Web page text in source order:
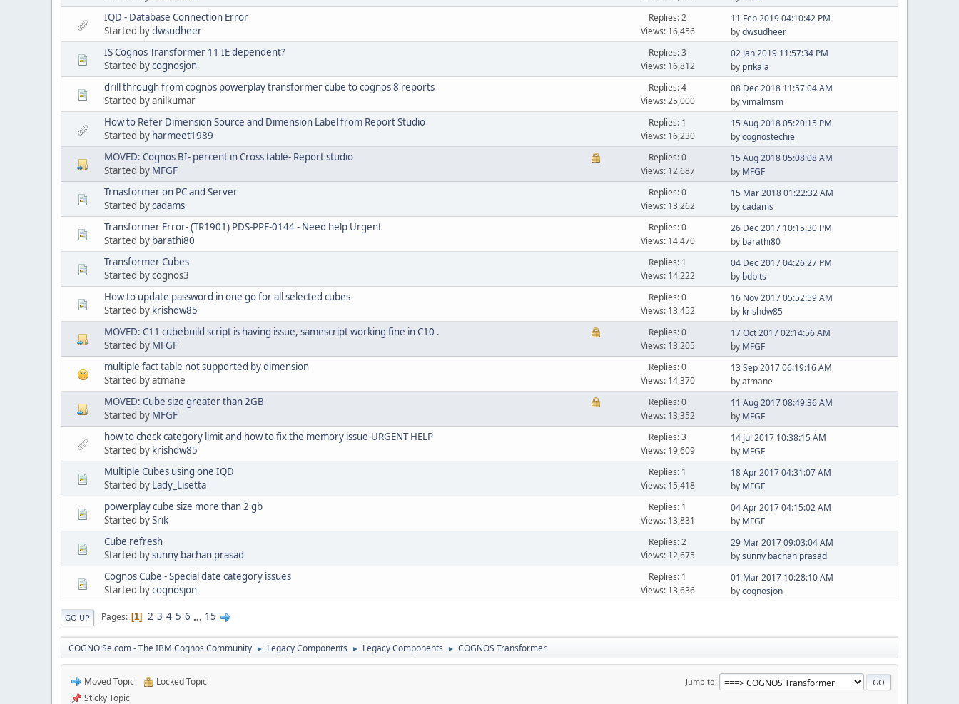
IQD - Database Connection Error
Started bydwsudheer
Replies: 2
Views: 16,456
11 Feb 2019 04:10:42 PM
bydwsudheer
IS Cognos Transformer 11 IE dependent?
Started bycognosjon
Replies: 3
Views: 16,812
02 Jan 2019 11:57:34 PM
by prikala
drill through from cognos powerplay transformer cube to cognos 8 reports
Started by anilkumar
Replies: 4
Views: 25,000
08 Dec 2018 11:57:04 AM
byvimalmsm
How to Refer Dimension Source and Dimension Label from Report Studio
Started by harmeet1989
Replies: 1
Views: 16,230
15 Aug 2018 05:20:15 PM
bycognostechie
MOVED: Cognos BI- percent in Cross table- Report studio
Started by MFGF
Replies: 0
Views: 12,687
15 Aug 2018 05:08:08 AM
by MFGF
Trnasformer on PC and Server
Started bycadams
Replies: 0
Views: 13,262
15 Mar 2018 01:22:32 AM
bycadams
Transformer Error- (TR1901) PDS-PPE-0144 - Need help Urgent
Started by barathi80
Replies: 0
Views: 14,470
26 Dec 2017 10:15:30 PM
by barathi80
Transformer Cubes
Started by cognos3
Replies: 1
Views: 14,222
04 Dec 2017 04:26:27 PM
by bdbits
How to update password in one go for all selected cubes
Started by krishdw85
Replies: 0
Views: 13,452
16 Nov 2017 05:52:59 AM
by krishdw85
MOVED: C11 cubebuild script is having issue, samescript working fine in C10 .
Started by MFGF
Replies: 0
Views: 13,205
17 Oct 2017 02:14:56 AM
by MFGF
multiple fact table not supported by dimension
Started by atmane
Replies: 0
Views: 14,370
13 Sep 2017 06:19:16 AM
by atmane
MOVED: Cube size greater than 2GB
Started by MFGF
Replies: 0
Views: 13,352
11 Aug 2017 08:49:36 AM
by MFGF
how to check category limit and how to fix the memory issue-URGENT HELP
Started by krishdw85
Replies: 3
Views: 19,609
14 Jul 2017 10:38:15 AM
by MFGF
Multiple Cubes using one IQD
Started by Lady_Lisetta
Replies: 1
Views: 15,418
18 Apr 2017 04:31:07 AM
by MFGF
powerplay cube size more than 2 gb
Started bySrik
Replies: 1
Views: 13,831
04 Apr 2017 04:15:02 AM
by MFGF
Cube refresh
Started bysunny bachan prasad
Replies: 2
Views: 12,675
29 Mar 2017 09:03:04 AM
bysunny bachan prasad
Cognos Cube - Special date category issues
Started bycognosjon
Replies: 1
Views: 13,636
01 Mar 2017 10:28:10 AM
bycognosjon
GO UP Pages 1 2 3 4 5 6 ... 15
COGNOiSe.com - The IBM Cognos Community ► Legacy Components ► Legacy Components ► COGNOS Transformer
Jump to
Moved Topic
Locked Topic
Sticky Topic